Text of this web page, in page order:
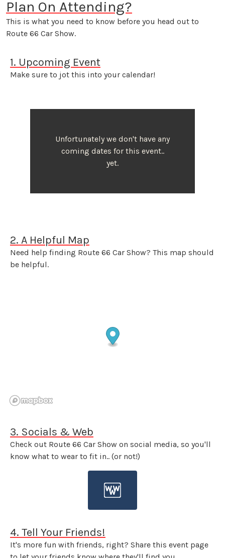
Plan On Attending?
This is what you need to know before you head out to
Route 66 Car Show.
1. Upcoming Event
Make sure to jot this into your calendar!
Unfortunately we don't have any
coming dates for this event..
yet.
2. A Helpful Map
Need help finding Route 66 Car Show? This map should
be helpful.
3. Socials & Web
Check out Route 66 Car Show on social media, so you'll
know what to wear to fit in.. (or not!)
4. Tell Your Friends!
It's more fun with friends, right? Share this event page